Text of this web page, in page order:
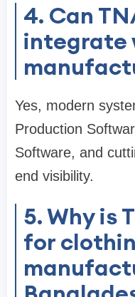
4. Can
integrate
Yes, modern
Production
Software, and
end visibility.
5. Why is
for